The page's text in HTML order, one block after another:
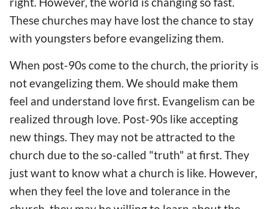
These churches may have lost the chance to stay
with youngsters before evangelizing them.
When post-90s come to the church, the priority is
not evangelizing them. We should make them
feel and understand love first. Evangelism can be
realized through love. Post-90s like accepting
new things. They may not be attracted to the
church due to the so-called "truth" at first. They
just want to know what a church is like. However,
when they feel the love and tolerance in the